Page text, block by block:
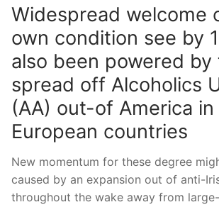
Widespread welcome
own condition see by
also been powered by
spread off Alcoholics
(AA) out-of America
European countries
New momentum for these degree
caused by an expansion out of anti-
throughout the wake away from